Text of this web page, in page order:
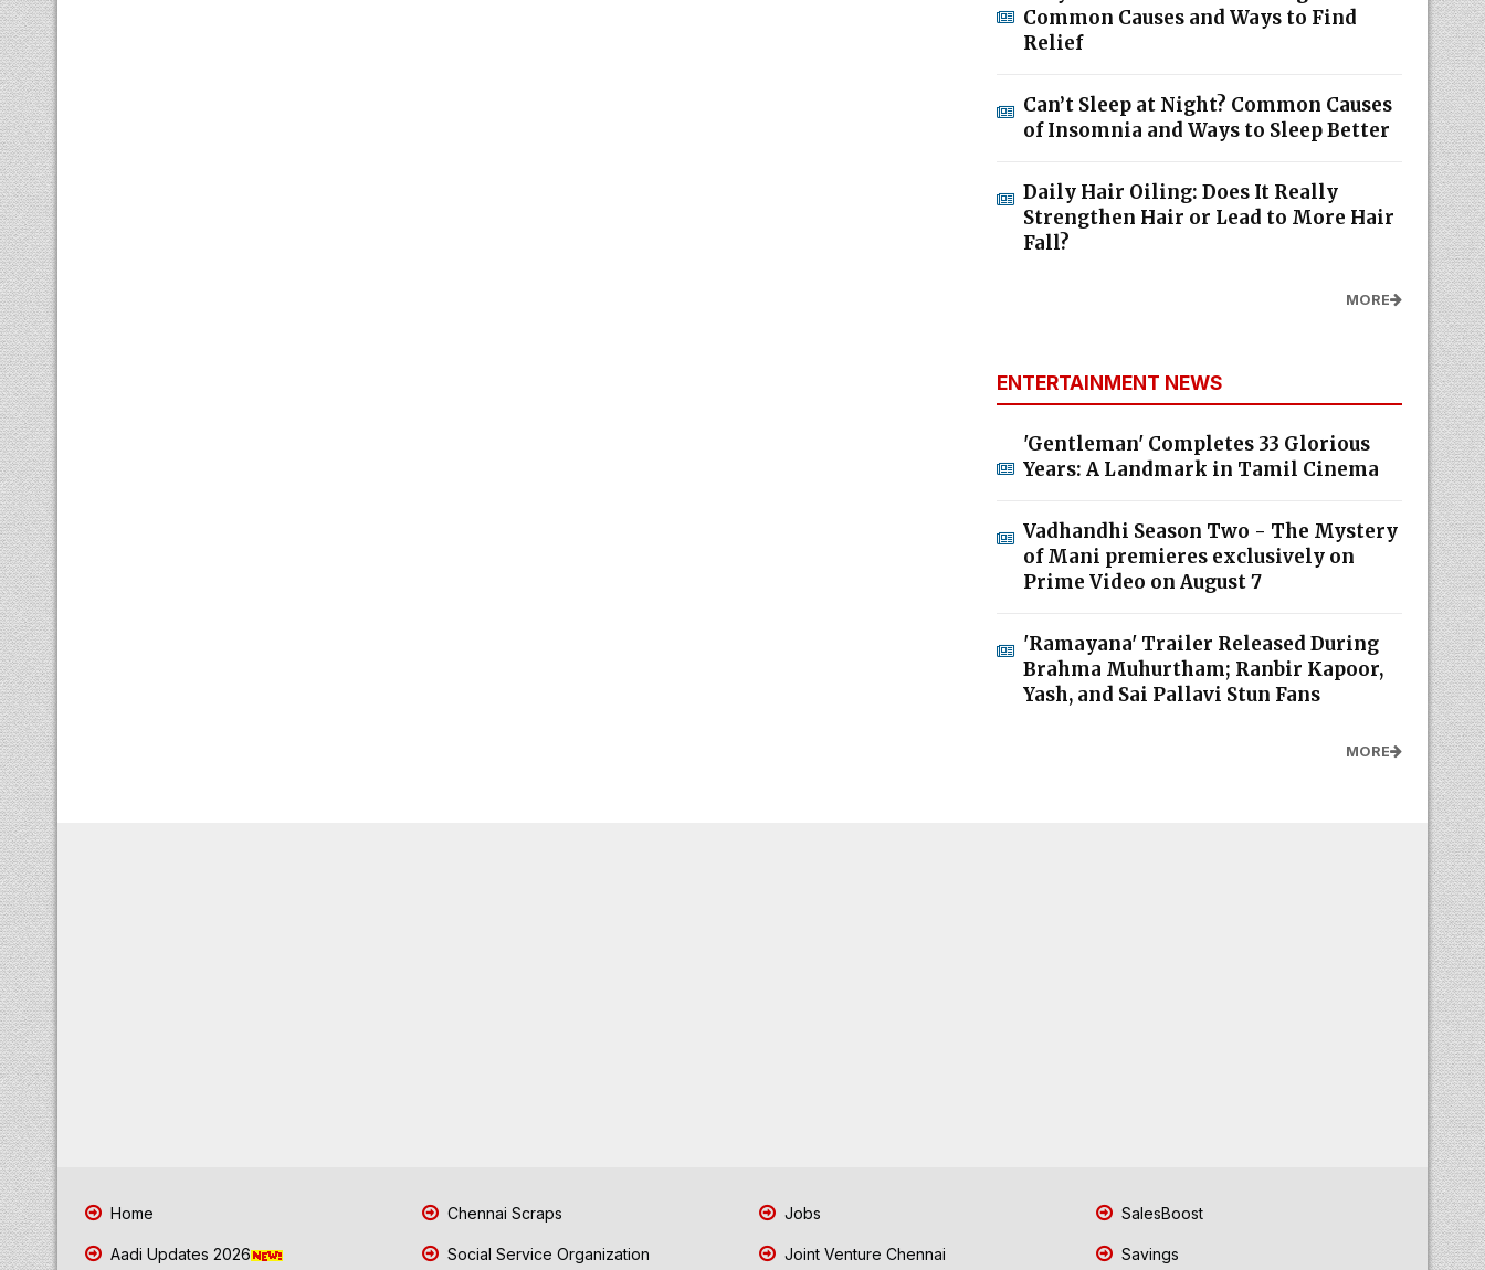
Common Causes and Ways to Find
Relief
Can’t Sleep at Night? Common Causes
of Insomnia and Ways to Sleep Better
Daily Hair Oiling: Does It Really
Strengthen Hair or Lead to More Hair
Fall?
MORE
ENTERTAINMENT NEWS
'Gentleman' Completes 33 Glorious
Years: A Landmark in Tamil Cinema
Vadhandhi Season Two - The Mystery
of Mani premieres exclusively on
Prime Video on August 7
'Ramayana' Trailer Released During
Brahma Muhurtham; Ranbir Kapoor,
Yash, and Sai Pallavi Stun Fans
MORE
Home
Aadi Updates 2026
Chennai Scraps
Social Service Organization
Jobs
Joint Venture Chennai
SalesBoost
Savings